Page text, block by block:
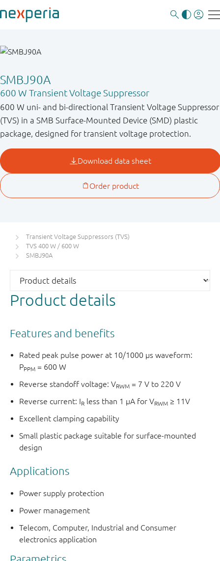
SMBJ90A
600 W Transient Voltage Suppressor
600 W uni- and bi-directional Transient Voltage Suppressor
(TVS) in a SMB Surface-Mounted Device (SMD) plastic
package, designed for transient voltage protection.
Transient Voltage Suppressors (TVS)
TVS 400 W / 600 W
SMBJ90A
Product details
Features and benefits
Rated peak pulse power at 10/1000 μs waveform:
PPPM = 600 W
Reverse standoff voltage: VRWM = 7 V to 220 V
Reverse current: IR less than 1 μA for VRWM ≥ 11V
Excellent clamping capability
Small plastic package suitable for surface-mounted
design
Applications
Power supply protection
Power management
Telecom, Computer, Industrial and Consumer
electronics application